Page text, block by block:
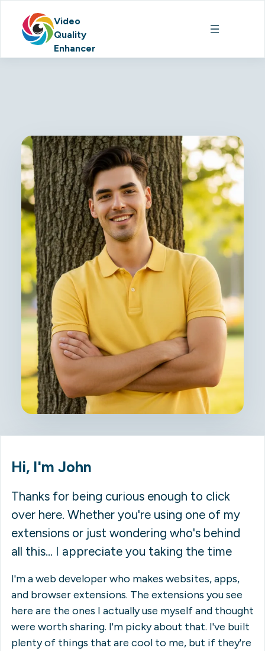
Video
Quality
Enhancer
Hi, I'm John
Thanks for being curious enough to click
over here. Whether you're using one of my
extensions or just wondering who's behind
all this... I appreciate you taking the time
I'm a web developer who makes websites, apps,
and browser extensions. The extensions you see
here are the ones I actually use myself and thought
were worth sharing. I'm picky about that. I've built
plenty of things that are cool to me, but if they're